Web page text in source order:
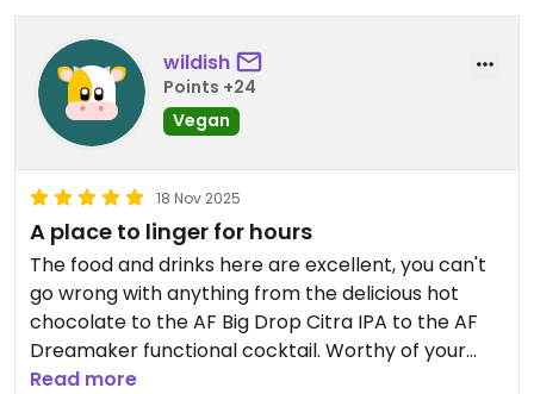
wildish
Points +24
Vegan
18 Nov 2025
A place to linger for hours
The food and drinks here are excellent, you can't
go wrong with anything from the delicious hot
chocolate to the AF Big Drop Citra IPA to the AF
Dreamaker functional cocktail. Worthy of your
support.
Read more